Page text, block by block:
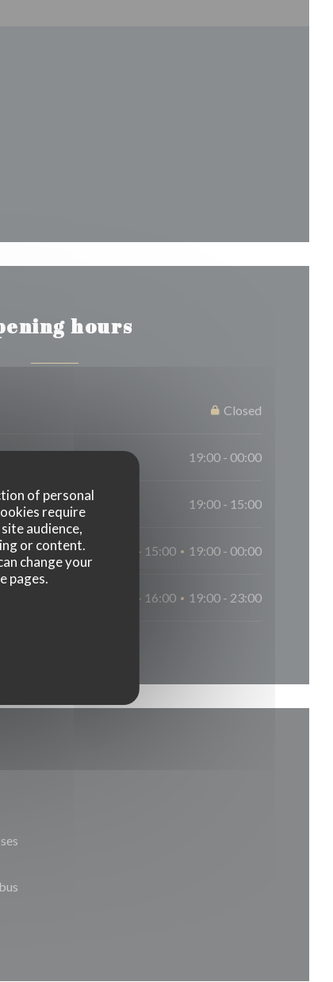
of personal
require
audience,
or content.
change your
pages.
hours
Closed
19:00 - 00:00
19:00 - 15:00
12:00 - 15:00 • 19:00 - 00:00
12:00 - 16:00 • 19:00 - 23:00